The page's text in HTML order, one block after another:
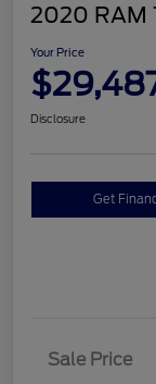
2020 RAM
Your Price
Disclosure
Get
Sale Price